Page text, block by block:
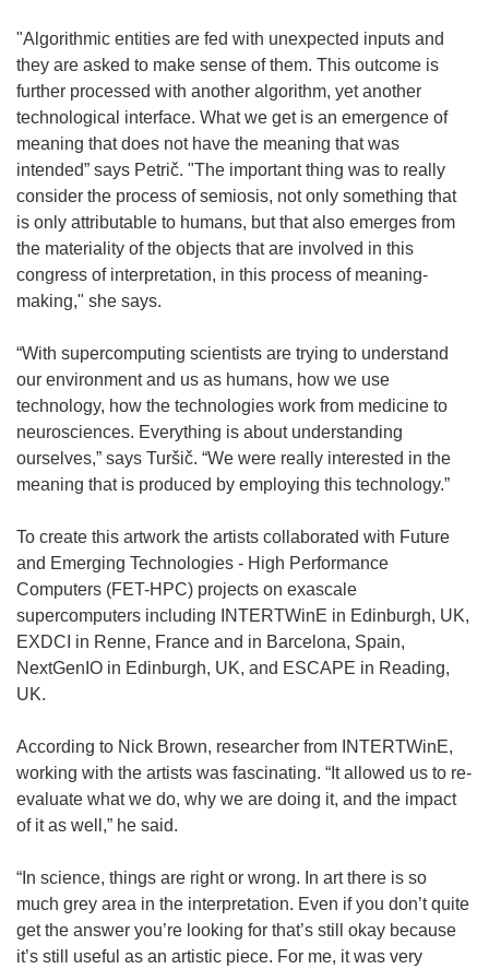
"Algorithmic entities are fed with unexpected inputs and
they are asked to make sense of them. This outcome is
further processed with another algorithm, yet another
technological interface. What we get is an emergence of
meaning that does not have the meaning that was
intended” says Petrič. "The important thing was to really
consider the process of semiosis, not only something that
is only attributable to humans, but that also emerges from
the materiality of the objects that are involved in this
congress of interpretation, in this process of meaning-
making," she says.
“With supercomputing scientists are trying to understand
our environment and us as humans, how we use
technology, how the technologies work from medicine to
neurosciences. Everything is about understanding
ourselves,” says Turšič. “We were really interested in the
meaning that is produced by employing this technology.”
To create this artwork the artists collaborated with Future
and Emerging Technologies - High Performance
Computers (FET-HPC) projects on exascale
supercomputers including INTERTWinE in Edinburgh, UK,
EXDCI in Renne, France and in Barcelona, Spain,
NextGenIO in Edinburgh, UK, and ESCAPE in Reading,
UK.
According to Nick Brown, researcher from INTERTWinE,
working with the artists was fascinating. “It allowed us to re-
evaluate what we do, why we are doing it, and the impact
of it as well,” he said.
“In science, things are right or wrong. In art there is so
much grey area in the interpretation. Even if you don’t quite
get the answer you’re looking for that’s still okay because
it’s still useful as an artistic piece. For me, it was very